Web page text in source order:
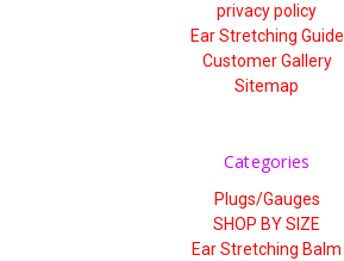
privacy policy
Ear Stretching Guide
Customer Gallery
Sitemap
Categories
Plugs/Gauges
SHOP BY SIZE
Ear Stretching Balm